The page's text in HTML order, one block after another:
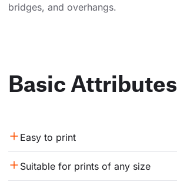
bridges, and overhangs.
Basic Attributes
Easy to print
Suitable for prints of any size